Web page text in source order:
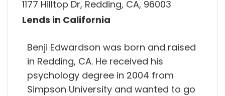
1177 Hilltop Dr, Redding, CA, 96003
Lends in California
Benji Edwardson was born and raised
in Redding, CA. He received his
psychology degree in 2004 from
Simpson University and wanted to go